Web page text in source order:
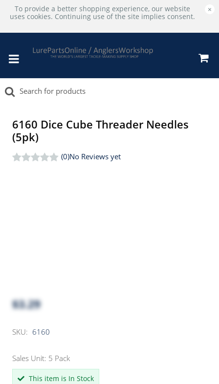
To provide a better shopping experience, our website
uses cookies. Continuing use of the site implies consent.
×
6160 Dice Cube Threader Needles
(5pk)
(0)No Reviews yet
$3.29
SKU: 6160
Sales Unit: 5 Pack
This item is In Stock